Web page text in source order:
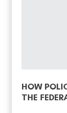
HOW
THE